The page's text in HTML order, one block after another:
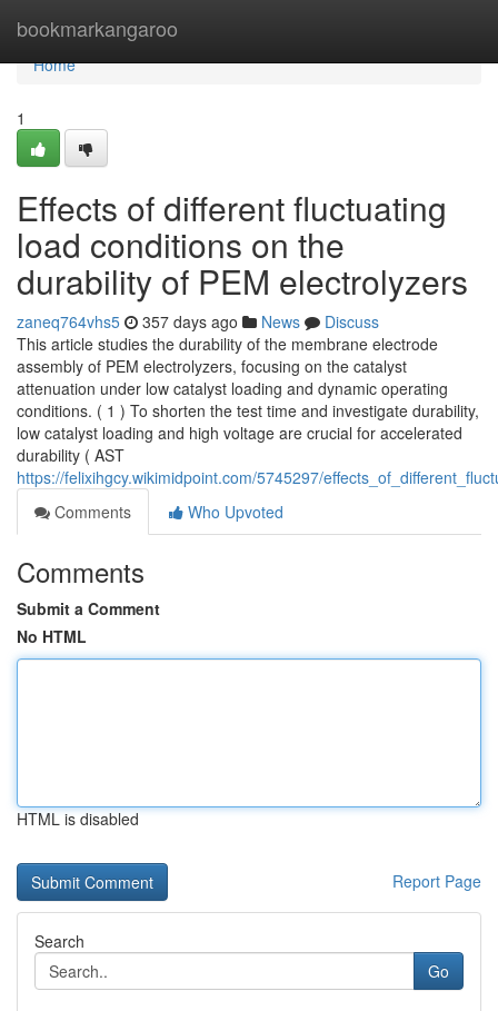
bookmarkangaroo
Home
Home
1
Effects of different fluctuating
load conditions on the
durability of PEM electrolyzers
zaneq764vhs5 357 days ago News
Discuss
This article studies the durability of the membrane electrode
assembly of PEM electrolyzers, focusing on the catalyst
attenuation under low catalyst loading and dynamic operating
conditions. ( 1 ) To shorten the test time and investigate durability,
low catalyst loading and high voltage are crucial for accelerated
durability ( AST
https://felixihgcy.wikimidpoint.com/5745297/
Comments
Who Upvoted
Comments
Submit a Comment
No HTML
HTML is disabled
Report Page
Search
Go